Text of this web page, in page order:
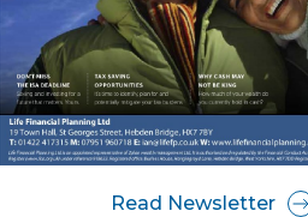
Read Newsletter